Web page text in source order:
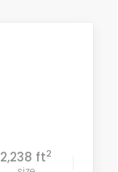
2,238 ft2